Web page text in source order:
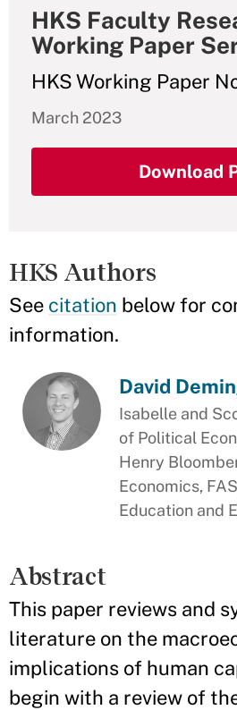
HKS Faculty
Working Paper
HKS Working Paper
March 2023
Download
HKS Authors
See citation below for
information.
David
Isabelle and
of Political
Henry
Economics,
Education and
Abstract
This paper reviews and
literature on the
implications of human
begin with a review of